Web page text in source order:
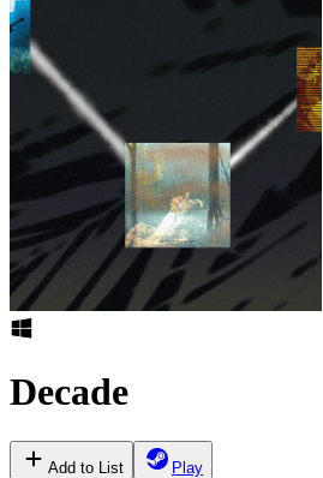
Decade
Add to List Play